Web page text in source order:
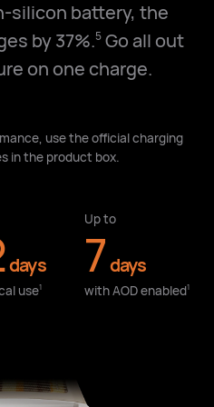
silicon battery, the
by 37%.5Go all out
on one charge.
use the official charging
in the product box.
days
use⁠1
Up to
7days
with AOD enabled⁠1